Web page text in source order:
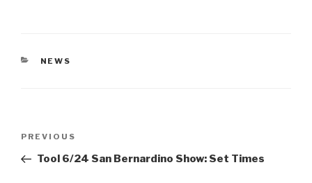
CATEGORIES
NEWS
Previous
Post
PREVIOUS
Tool 6/24 San Bernardino Show: Set Times